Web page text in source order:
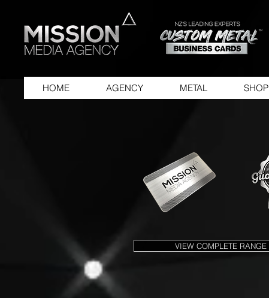
HOME AGENCY METAL SHOP
VIEW COMPLETE RANGE